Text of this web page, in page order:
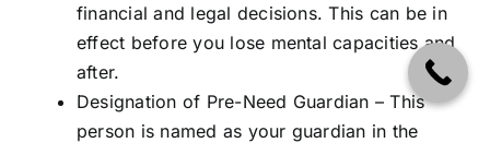
financial and legal decisions. This can be in
effect before you lose mental capacities and
after.
Designation of Pre-Need Guardian – This
person is named as your guardian in the